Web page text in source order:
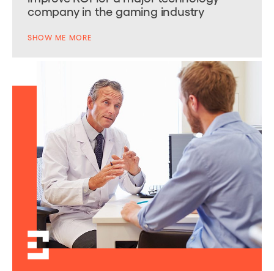
company in the gaming industry
SHOW ME MORE